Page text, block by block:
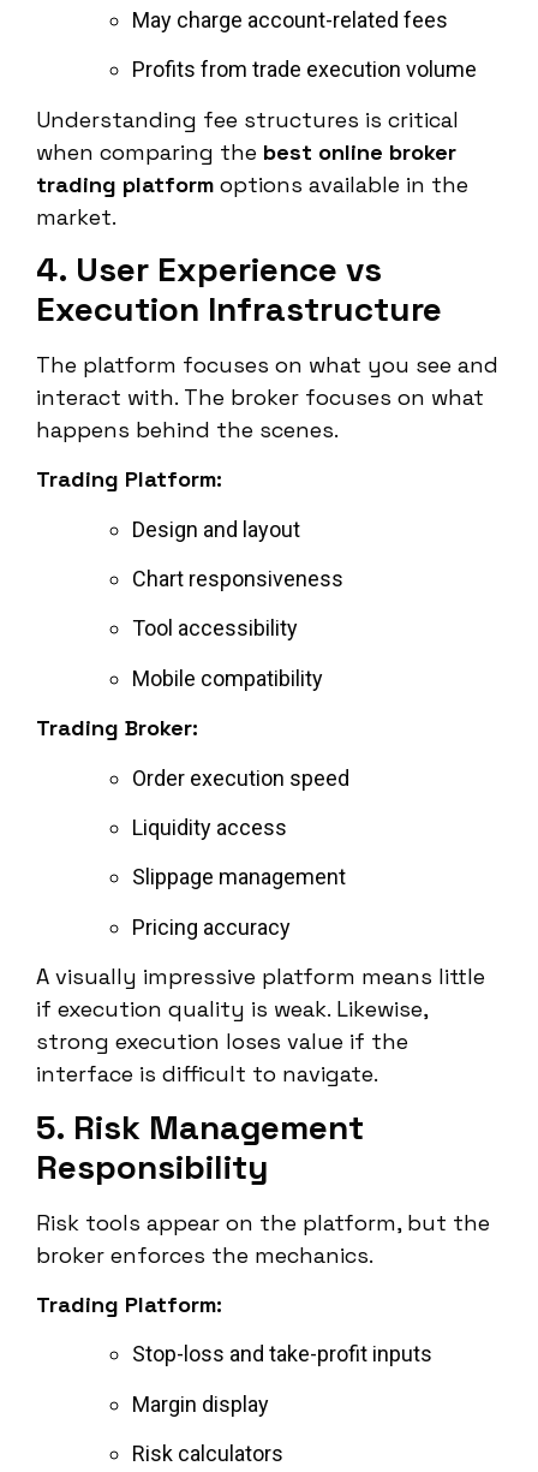
May charge account-related fees
Profits from trade execution volume
Understanding fee structures is critical
when comparing the best online broker
trading platform options available in the
market.
4. User Experience vs
Execution Infrastructure
The platform focuses on what you see and
interact with. The broker focuses on what
happens behind the scenes.
Trading Platform:
Design and layout
Chart responsiveness
Tool accessibility
Mobile compatibility
Trading Broker:
Order execution speed
Liquidity access
Slippage management
Pricing accuracy
A visually impressive platform means little
if execution quality is weak. Likewise,
strong execution loses value if the
interface is difficult to navigate.
5. Risk Management
Responsibility
Risk tools appear on the platform, but the
broker enforces the mechanics.
Trading Platform:
Stop-loss and take-profit inputs
Margin display
Risk calculators